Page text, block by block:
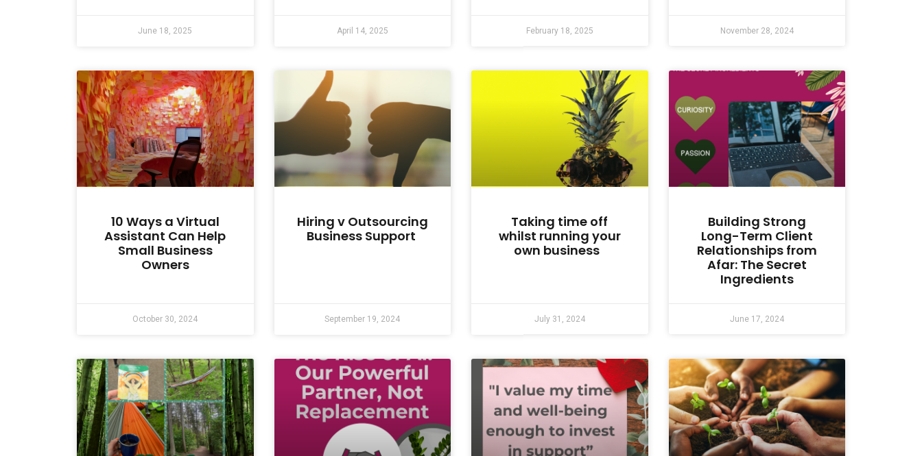
June 18, 2025 April 14, 2025 February 18, 2025 November 28, 2024
10 Ways a Virtual
Assistant Can Help
Small Business
Owners
October 30, 2024
Hiring v Outsourcing
Business Support
September 19, 2024
Taking time off
whilst running your
own business
July 31, 2024
Building Strong
Long-Term Client
Relationships from
Afar: The Secret
Ingredients
June 17, 2024